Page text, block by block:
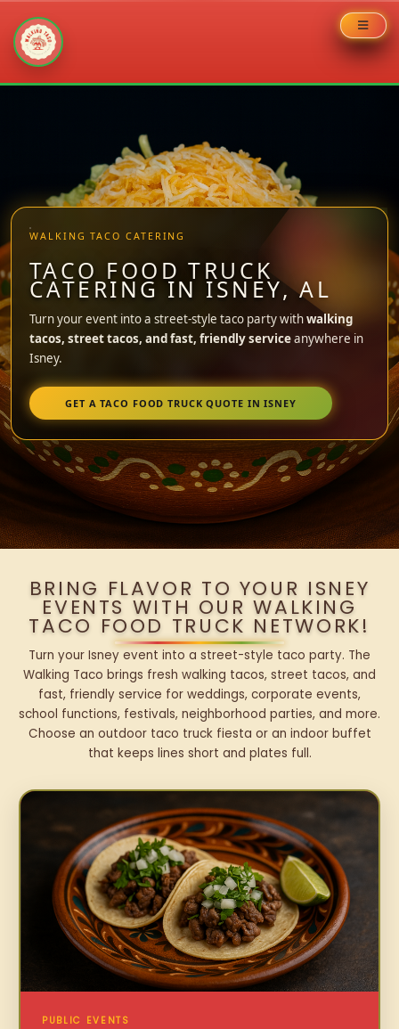
WALKING TACO CATERING
TACO FOOD TRUCK
CATERING IN ISNEY, AL
Turn your event into a street-style taco party withwalking
tacos, street tacos, and fast, friendly serviceanywhere in
Isney.
GET A TACO FOOD TRUCK QUOTE IN ISNEY
BRING FLAVOR TO YOUR ISNEY
EVENTS WITH OUR WALKING
TACO FOOD TRUCK NETWORK!
Turn your Isney event into a street-style taco party. The
Walking Taco brings fresh walking tacos, street tacos, and
fast, friendly service for weddings, corporate events,
school functions, festivals, neighborhood parties, and more.
Choose an outdoor taco truck fiesta or an indoor buffet
that keeps lines short and plates full.
PUBLIC EVENTS